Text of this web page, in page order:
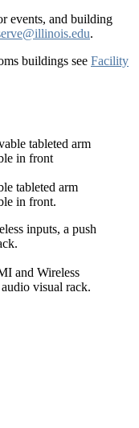
events, and building
.
buildings see Facility
tableted arm
in front.
and Wireless
visual rack.